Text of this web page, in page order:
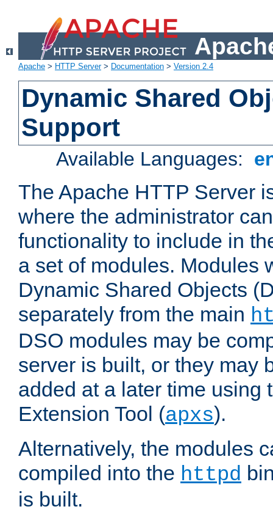
Apache > HTTP Server> Documentation > Version 2.4
Dynamic Shared
Support
Available Languages:
The Apache HTTP Server
where the administrator
functionality to include in
a set of modules. Modules
Dynamic Shared Objects
separately from the main
DSO modules may be
server is built, or they may
added at a later time using
Extension Tool (apxs).
Alternatively, the modules
compiled into the httpd
is built.